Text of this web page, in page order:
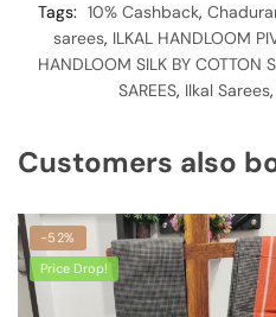
Tags: 10% Cashback,
sarees, ILKAL HANDLOOM
HANDLOOM SILK BY COTTON
SAREES, Ilkal Sarees,
Customers also
-52%
Price Drop!